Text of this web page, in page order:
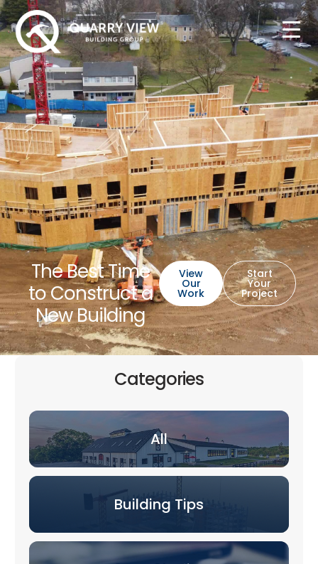
The Best Time
to Construct a
New Building
View
Our
Work
Start
Your
Project
Categories
All
Building Tips